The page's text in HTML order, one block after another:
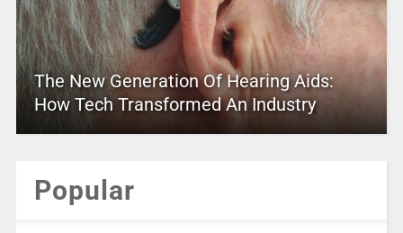
The New Generation Of Hearing Aids:
How Tech Transformed An Industry
Popular